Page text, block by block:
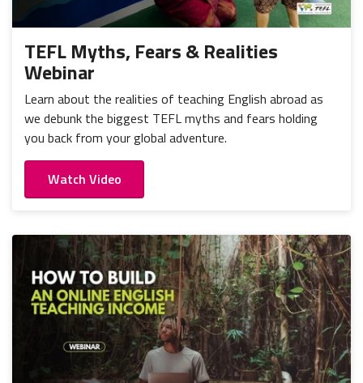
TEFL Myths, Fears & Realities
Webinar
Learn about the realities of teaching English abroad as
we debunk the biggest TEFL myths and fears holding
you back from your global adventure.
Watch Video